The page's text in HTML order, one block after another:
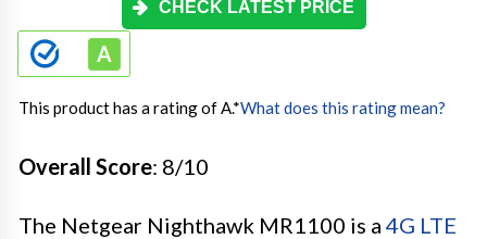
CHECK LATEST PRICE
This product has a rating of A.*What does this rating mean?
Overall Score: 8/10
The Netgear Nighthawk MR1100 is a 4G LTE